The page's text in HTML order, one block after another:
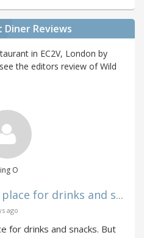
Diner Reviews
in EC2V, London by
the editors review of Wild
O
for drinks and s...
ago
for drinks and snacks. But